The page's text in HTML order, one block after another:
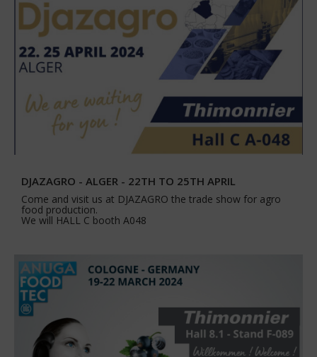
DJAZAGRO - ALGER - 22TH TO 25TH APRIL
Come and visit us at DJAZAGRO the trade show for agro
food production.
We will HALL C booth A048